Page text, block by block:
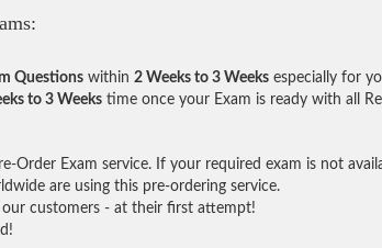
Questions within 2 Weeks to 3 Weeks especially for
to 3 Weeks time once your Exam is ready with all
Order Exam service. If your required exam is not
are using this pre-ordering service.
customers - at their first attempt!